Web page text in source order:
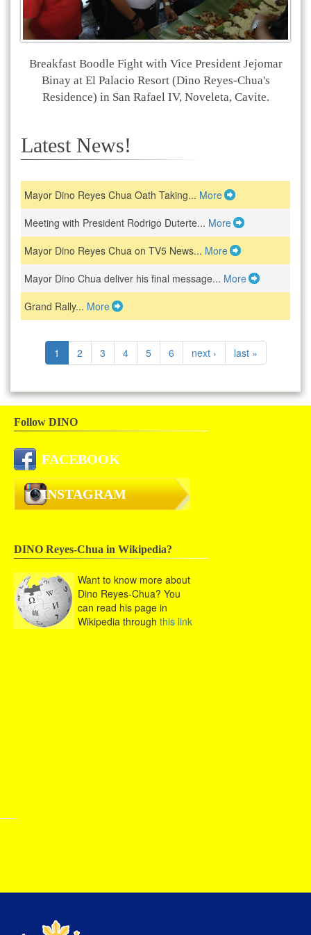
Breakfast Boodle Fight with Vice President Jejomar
Binay at El Palacio Resort (Dino Reyes-Chua's
Residence) in San Rafael IV, Noveleta, Cavite.
Latest News!
Mayor Dino Reyes Chua Oath Taking... More
Meeting with President Rodrigo Duterte... More
Mayor Dino Reyes Chua on TV5 News... More
Mayor Dino Chua deliver his final message... More
Grand Rally... More
1 2 3 4 5 6 next › last »
Follow DINO
FACEBOOK
INSTAGRAM
DINO Reyes-Chua in Wikipedia?
Want to know more about
Dino Reyes-Chua? You
can read his page in
Wikipedia through this link